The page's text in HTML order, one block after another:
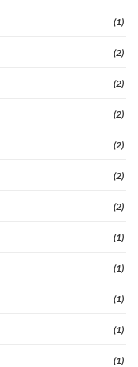
(1)
(2)
(2)
(2)
(2)
(2)
(2)
(1)
(1)
(1)
(1)
(1)